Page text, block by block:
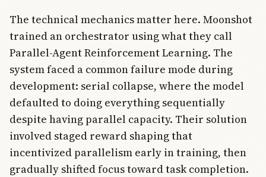
The technical mechanics matter here. Moonshot
trained an orchestrator using what they call
Parallel-Agent Reinforcement Learning. The
system faced a common failure mode during
development: serial collapse, where the model
defaulted to doing everything sequentially
despite having parallel capacity. Their solution
involved staged reward shaping that
incentivized parallelism early in training, then
gradually shifted focus toward task completion.